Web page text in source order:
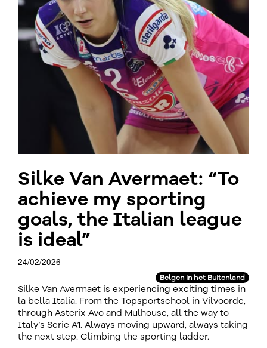
Silke Van Avermaet: “To
achieve my sporting
goals, the Italian league
is ideal”
24/02/2026
Belgen in het Buitenland
Silke Van Avermaet is experiencing exciting times in
la bella Italia. From the Topsportschool in Vilvoorde,
through Asterix Avo and Mulhouse, all the way to
Italy’s Serie A1. Always moving upward, always taking
the next step. Climbing the sporting ladder.